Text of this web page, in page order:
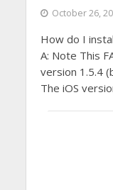
October 26,
How do I
A: Note This
version 1.5.4
The iOS